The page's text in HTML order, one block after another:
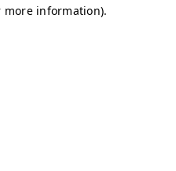
more information).